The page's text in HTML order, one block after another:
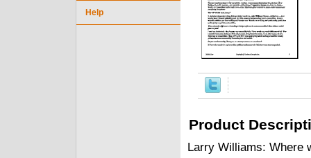
Product
Larry Williams: Where
Help